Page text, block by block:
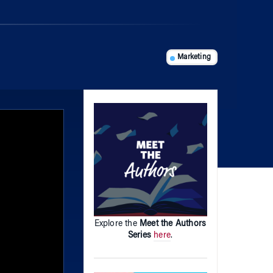
Marketing
Explore the Meet the Authors
Series here.